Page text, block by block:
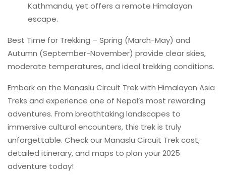
Kathmandu, yet offers a remote Himalayan
escape.
Best Time for Trekking – Spring (March-May) and
Autumn (September-November) provide clear skies,
moderate temperatures, and ideal trekking conditions.
Embark on the Manaslu Circuit Trek with Himalayan Asia
Treks and experience one of Nepal’s most rewarding
adventures. From breathtaking landscapes to
immersive cultural encounters, this trek is truly
unforgettable. Check our Manaslu Circuit Trek cost,
detailed itinerary, and maps to plan your 2025
adventure today!